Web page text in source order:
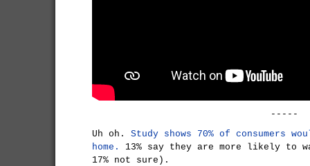
-----
Uh oh. Study shows 70% of consumers
home.
13% say they are more likely to
17% not sure).